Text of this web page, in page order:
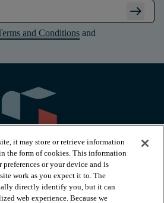
arrow_right_alt
and Conditions and
it may store or retrieve information
the form of cookies. This information
or your device and is
work as you expect it to. The
directly identify you, but it can
web experience. Because we